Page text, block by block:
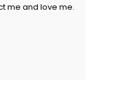
me and love me.